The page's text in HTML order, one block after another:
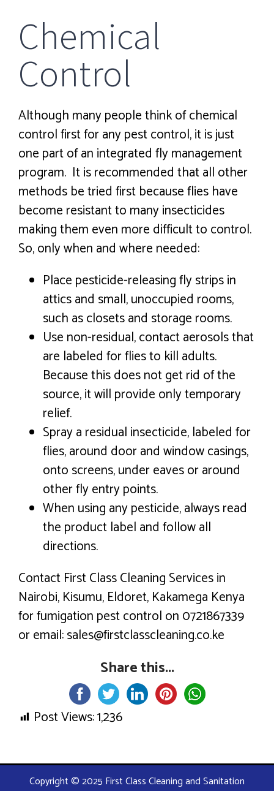
Chemical
Control
Although many people think of chemical
control first for any pest control, it is just
one part of an integrated fly management
program. It is recommended that all other
methods be tried first because flies have
become resistant to many insecticides
making them even more difficult to control.
So, only when and where needed:
Place pesticide-releasing fly strips in
attics and small, unoccupied rooms,
such as closets and storage rooms.
Use non-residual, contact aerosols that
are labeled for flies to kill adults.
Because this does not get rid of the
source, it will provide only temporary
relief.
Spray a residual insecticide, labeled for
flies, around door and window casings,
onto screens, under eaves or around
other fly entry points.
When using any pesticide, always read
the product label and follow all
directions.
Contact First Class Cleaning Services in
Nairobi, Kisumu, Eldoret, Kakamega Kenya
for fumigation pest control on 0721867339
or email: sales@firstclasscleaning.co.ke
Share this...
Post Views:1,236
Copyright © 2025 First Class Cleaning and Sanitation